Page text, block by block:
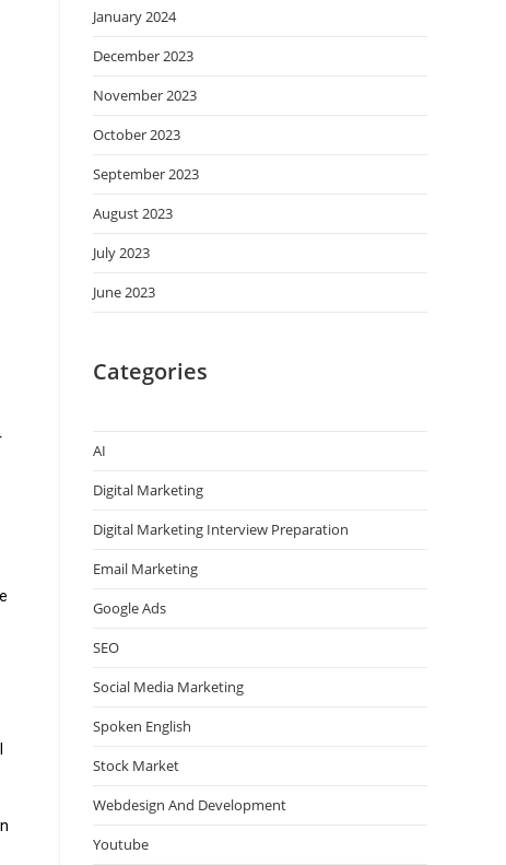
January 2024
December 2023
November 2023
October 2023
September 2023
August 2023
July 2023
June 2023
Categories
AI
Digital Marketing
Digital Marketing Interview Preparation
Email Marketing
Google Ads
SEO
Social Media Marketing
Spoken English
Stock Market
Webdesign And Development
Youtube